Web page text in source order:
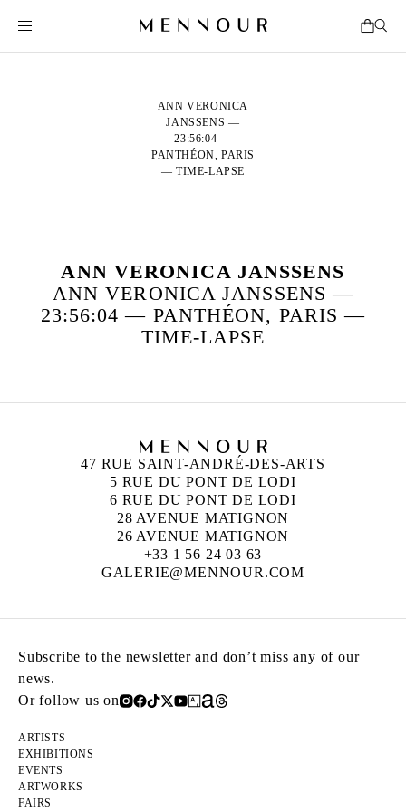
ANN VERONICA
JANSSENS —
23:56:04 —
PANTHÉON, PARIS
— TIME-LAPSE
ANN VERONICA JANSSENS
ANN VERONICA JANSSENS —
23:56:04 — PANTHÉON, PARIS —
TIME-LAPSE
47 RUE SAINT-ANDRÉ-DES-ARTS
5 RUE DU PONT DE LODI
6 RUE DU PONT DE LODI
28 AVENUE MATIGNON
26 AVENUE MATIGNON
+33 1 56 24 03 63
GALERIE@MENNOUR.COM
Subscribe to the newsletter and don’t miss any of our
news.
Or follow us on
ARTISTS
EXHIBITIONS
EVENTS
ARTWORKS
FAIRS